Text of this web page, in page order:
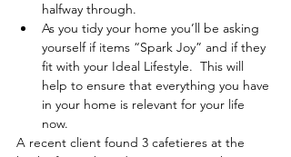
halfway through.
As you tidy your home you’ll be asking
yourself if items “Spark Joy” and if they
fit with your Ideal Lifestyle.  This will
help to ensure that everything you have
in your home is relevant for your life
now.
A recent client found 3 cafetieres at the